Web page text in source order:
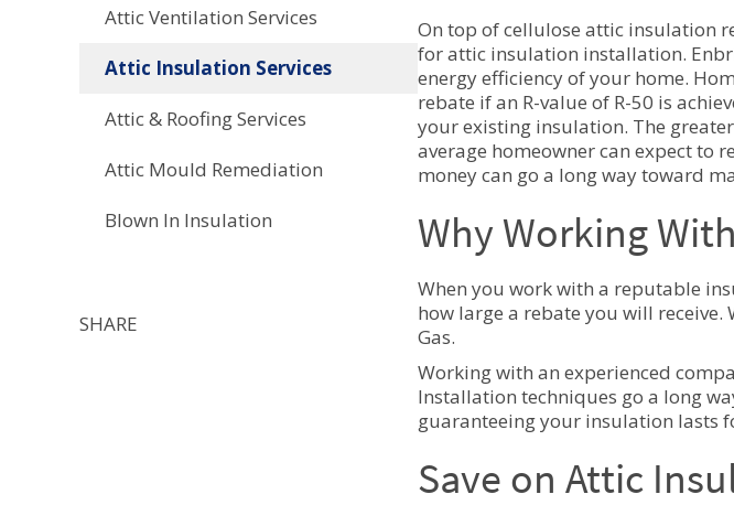
Attic Ventilation Services
Attic Insulation Services
Attic & Roofing Services
Attic Mould Remediation
Blown In Insulation
SHARE
On top of cellulose attic insulation
for attic insulation installation.
energy efficiency of your home.
rebate if an R-value of R-50 is
your existing insulation. The
average homeowner can expect to
money can go a long way toward
Why Working
When you work with a reputable
how large a rebate you will
Gas.
Working with an experienced
Installation techniques go a long
guaranteeing your insulation lasts
Save on Attic